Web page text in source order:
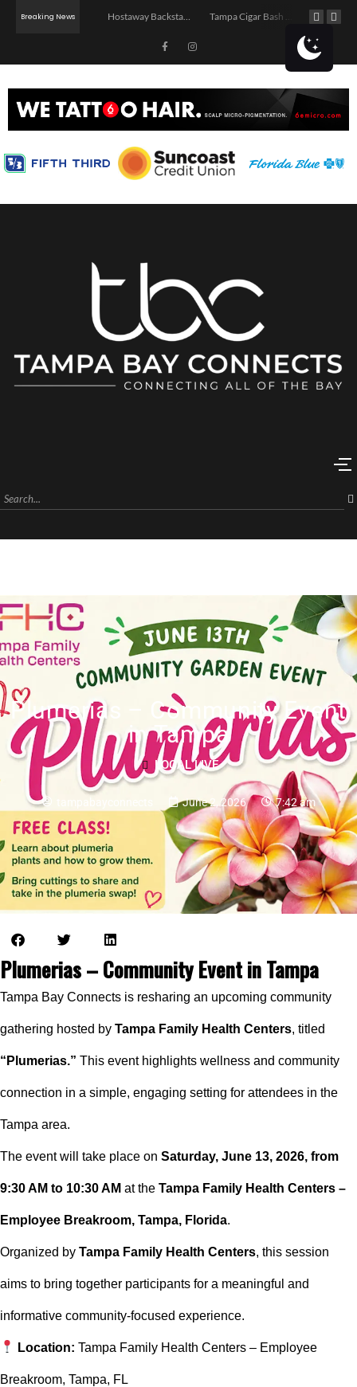
Breaking News Hostaway Backstage – Tampa 2026 Tampa Cigar Bash 2026
Plumerias – Community Event
in Tampa
LOCAL LIVE
June 2, 2026 7:42 am
Plumerias – Community Event in Tampa
Tampa Bay Connects is resharing an upcoming community
gathering hosted by Tampa Family Health Centers, titled
“Plumerias.” This event highlights wellness and community
connection in a simple, engaging setting for attendees in the
Tampa area.
The event will take place on Saturday, June 13, 2026, from
9:30 AM to 10:30 AM at the Tampa Family Health Centers –
Employee Breakroom, Tampa, Florida.
Organized by Tampa Family Health Centers, this session
aims to bring together participants for a meaningful and
informative community-focused experience.
Location: Tampa Family Health Centers – Employee
Breakroom, Tampa, FL